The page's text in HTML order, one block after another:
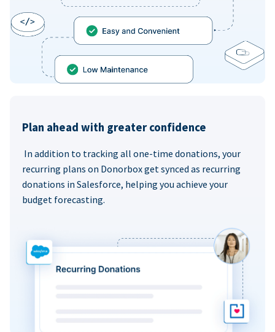
Plan ahead with greater confidence
In addition to tracking all one-time donations, your
recurring plans on Donorbox get synced as recurring
donations in Salesforce, helping you achieve your
budget forecasting.